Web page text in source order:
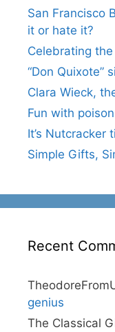
San Francisco
it or hate it?
Celebrating
“Don Quixote”
Clara Wieck,
Fun with
It’s Nutcracker
Simple Gifts,
Recent
genius
The Classical